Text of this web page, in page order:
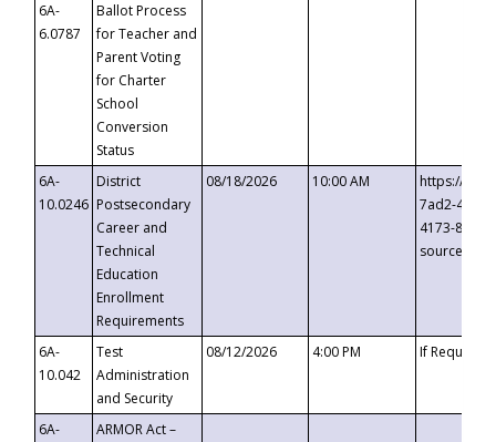
6A-
6.0787
Ballot Process
for Teacher and
Parent Voting
for Charter
School
Conversion
Status
6A-
10.0246
District
Postsecondary
Career and
Technical
Education
Enrollment
Requirements
08/18/2026 10:00 AM
https://
7ad2-4249-
4173-8c1c-
6A-
10.042
Test
Administration
and Security
08/12/2026 4:00 PM If
6A-
ARMOR Act –